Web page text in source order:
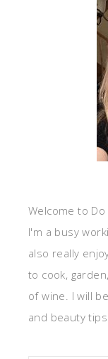
Welcome to
I'm a busy
also really
to cook,
of wine. I will
and beauty